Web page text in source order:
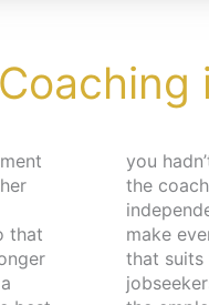
that
and place,
–
and